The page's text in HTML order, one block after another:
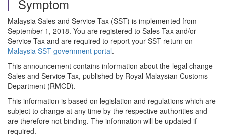
Symptom
Malaysia Sales and Service Tax (SST) is implemented from
September 1, 2018. You are registered to Sales Tax and/or
Service Tax and are required to report your SST return on
Malaysia SST government portal.
This announcement contains information about the legal change
Sales and Service Tax, published by Royal Malaysian Customs
Department (RMCD).
This information is based on legislation and regulations which are
subject to change at any time by the respective authorities and
are therefore not binding. The information will be updated if
required.